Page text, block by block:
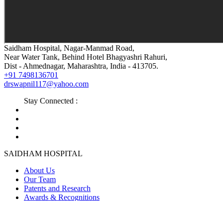
Saidham Hospital, Nagar-Manmad Road,
Near Water Tank, Behind Hotel Bhagyashri Rahuri,
Dist - Ahmednagar, Maharashtra, India - 413705.
+91 7498136701
drswapnil117@yahoo.com
Stay Connected :
SAIDHAM HOSPITAL
About Us
Our Team
Patents and Research
Awards & Recognitions